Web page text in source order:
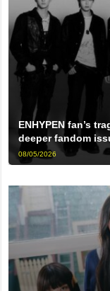
ENHYPEN fan’s
deeper fandom
08/05/2026